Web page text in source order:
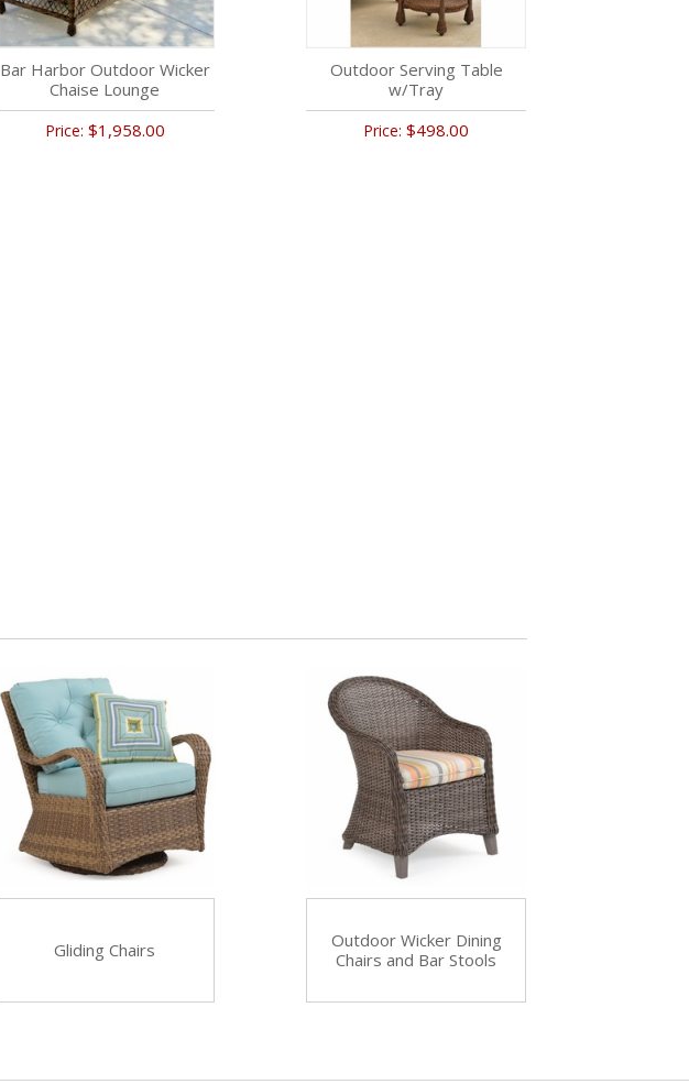
Bar Harbor Outdoor Wicker
Chaise Lounge
Price: $1,958.00
Outdoor Serving Table
w/Tray
Price: $498.00
Gliding Chairs
Outdoor Wicker Dining
Chairs and Bar Stools